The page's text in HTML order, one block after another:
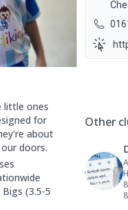
little ones
for
about
doors.
(3.5-5
Other